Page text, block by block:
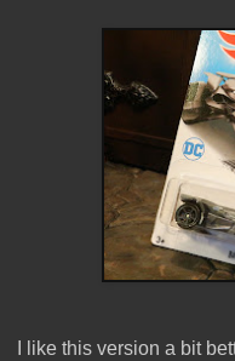
I like this version a bit